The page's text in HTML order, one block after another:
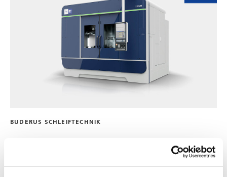
BUDERUS SCHLEIFTECHNIK
中心驱动机床，用于组合以及同时硬车削、磨削和珩磨旋转